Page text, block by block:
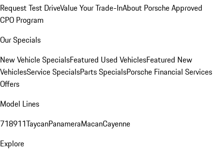
Request Test DriveValue Your Trade-InAbout Porsche Approved
CPO Program
Our Specials
New Vehicle SpecialsFeatured Used VehiclesFeatured New
VehiclesService SpecialsParts SpecialsPorsche Financial Services
Offers
Model Lines
718911TaycanPanameraMacanCayenne
Explore